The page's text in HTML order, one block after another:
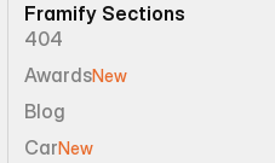
Framify Sections
404
AwardsNew
Blog
CarNew